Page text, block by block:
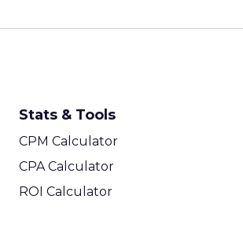
Stats & Tools
CPM Calculator
CPA Calculator
ROI Calculator